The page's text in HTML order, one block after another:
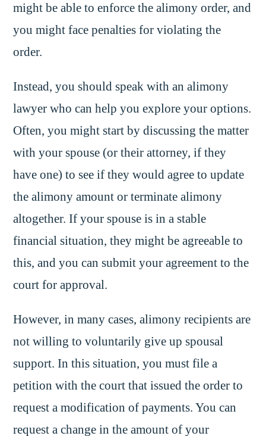
might be able to enforce the alimony order, and
you might face penalties for violating the
order.
Instead, you should speak with an alimony
lawyer who can help you explore your options.
Often, you might start by discussing the matter
with your spouse (or their attorney, if they
have one) to see if they would agree to update
the alimony amount or terminate alimony
altogether. If your spouse is in a stable
financial situation, they might be agreeable to
this, and you can submit your agreement to the
court for approval.
However, in many cases, alimony recipients are
not willing to voluntarily give up spousal
support. In this situation, you must file a
petition with the court that issued the order to
request a modification of payments. You can
request a change in the amount of your